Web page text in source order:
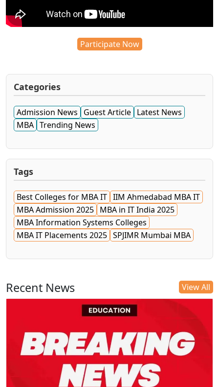
Participate Now
Categories
Admission News Guest Article Latest News
MBA Trending News
Tags
Best Colleges for MBA IT IIM Ahmedabad MBA IT
MBA Admission 2025 MBA in IT India 2025
MBA Information Systems Colleges
MBA IT Placements 2025 SPJIMR Mumbai MBA
Recent News View All